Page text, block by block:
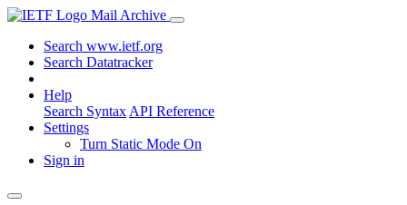
Mail Archive
Search www.ietf.org
Search Datatracker
Help
Search Syntax API Reference
Settings
Turn Static Mode On
Sign in